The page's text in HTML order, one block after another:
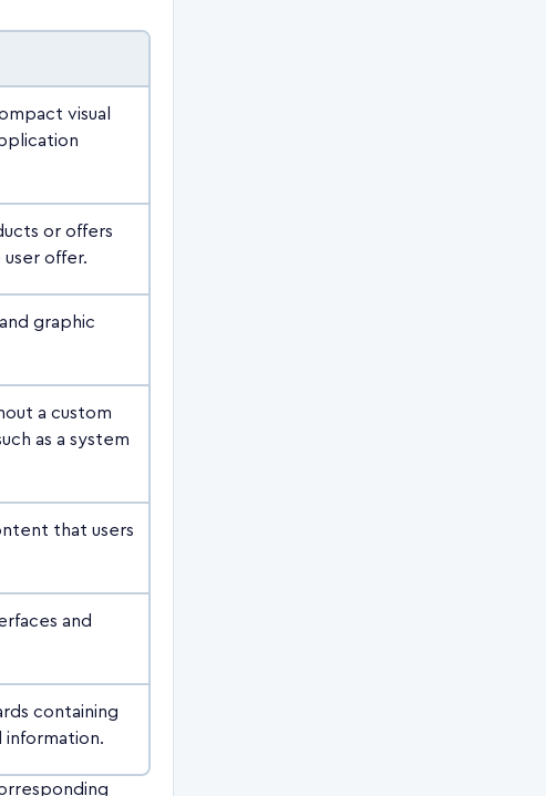
visual
or offers
offer.
graphic
a custom
as a system
that users
and
containing
information.